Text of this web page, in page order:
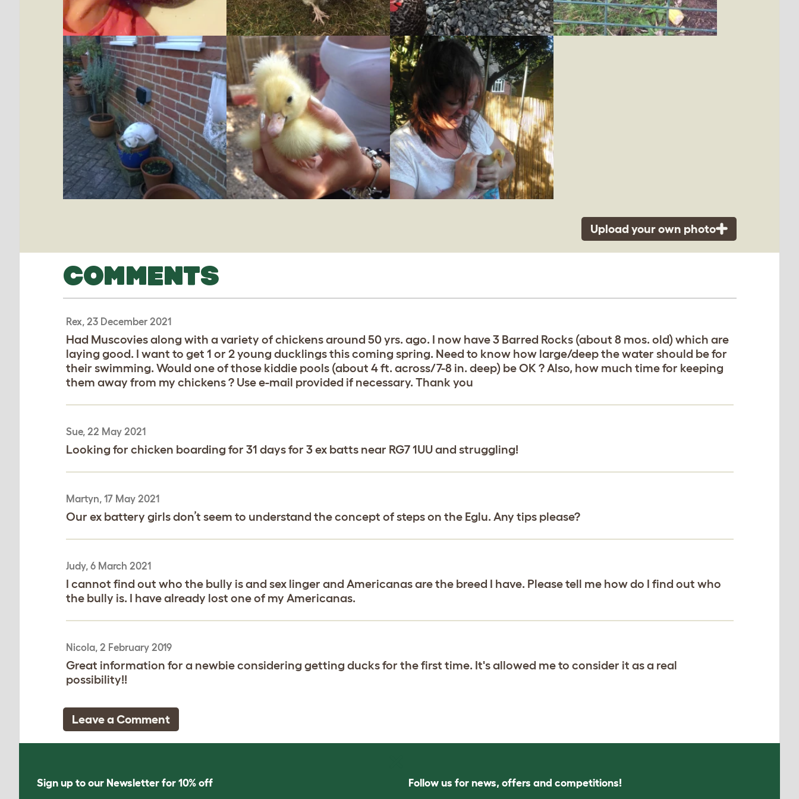
Upload your own photo
COMMENTS
Rex, 23 December 2021
Had Muscovies along with a variety of chickens around 50 yrs. ago. I now have 3 Barred Rocks (about 8 mos. old) which are
laying good. I want to get 1 or 2 young ducklings this coming spring. Need to know how large/deep the water should be for
their swimming. Would one of those kiddie pools (about 4 ft. across/7-8 in. deep) be OK ? Also, how much time for keeping
them away from my chickens ? Use e-mail provided if necessary. Thank you
Sue, 22 May 2021
Looking for chicken boarding for 31 days for 3 ex batts near RG7 1UU and struggling!
Martyn, 17 May 2021
Our ex battery girls don’t seem to understand the concept of steps on the Eglu. Any tips please?
Judy, 6 March 2021
I cannot find out who the bully is and sex linger and Americanas are the breed I have. Please tell me how do I find out who
the bully is. I have already lost one of my Americanas.
Nicola, 2 February 2019
Great information for a newbie considering getting ducks for the first time. It's allowed me to consider it as a real
possibility!!
Leave a Comment
Sign up to our Newsletter for 10% off Follow us for news, offers and competitions!